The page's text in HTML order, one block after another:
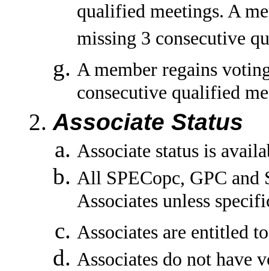
qualified meetings. A
missing 3 consecutive
A member regains
consecutive qualified
Associate Status
Associate status is
All SPECopc, GPC and
Associates unless
Associates are entitled
Associates do not have